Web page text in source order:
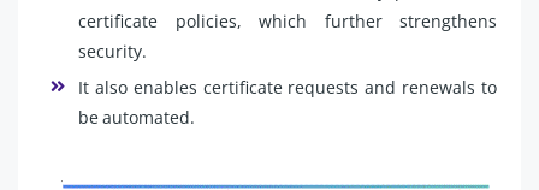
certificate policies, which further strengthens
security.
It also enables certificate requests and renewals to
be automated.